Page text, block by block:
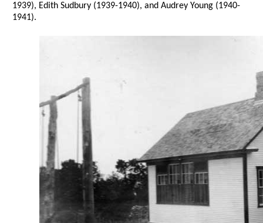
1939), Edith Sudbury (1939-1940), and Audrey Young (1940-
1941).